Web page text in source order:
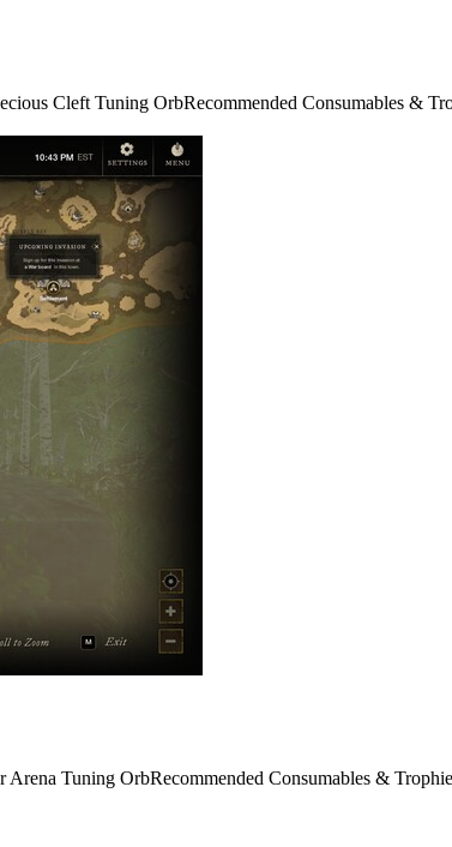
Cleft Tuning OrbRecommended Consumables &
Tuning OrbRecommended Consumables &